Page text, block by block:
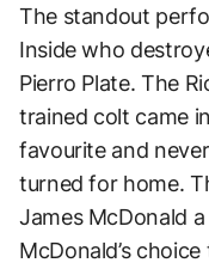
The standout
Inside who
Pierro Plate. The
trained colt came
favourite and
turned for home.
James McDonald
McDonald’s